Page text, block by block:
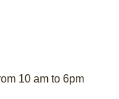
10 am to 6pm